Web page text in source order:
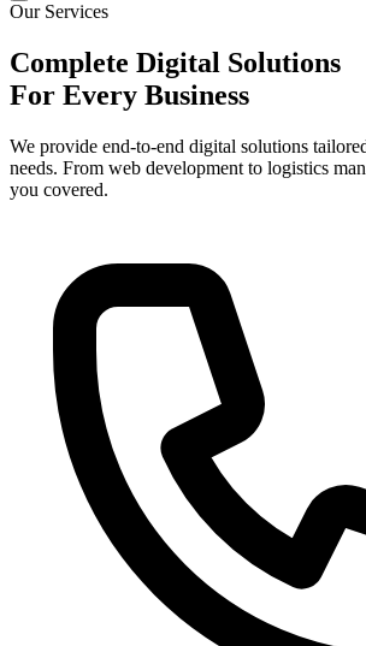
Our Services
Complete Digital Solutions
For Every Business
We provide end-to-end digital solutions
needs. From web development to logistics
you covered.